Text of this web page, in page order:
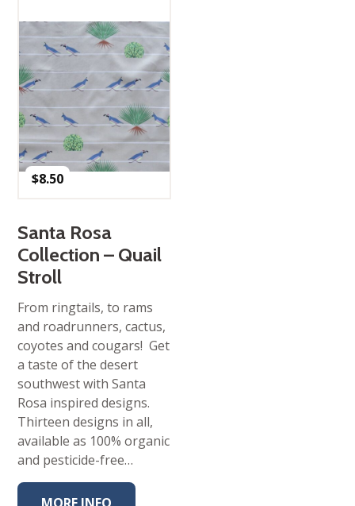
$8.50
Santa Rosa
Collection – Quail
Stroll
From ringtails, to rams
and roadrunners, cactus,
coyotes and cougars! Get
a taste of the desert
southwest with Santa
Rosa inspired designs.
Thirteen designs in all,
available as 100% organic
and pesticide-free…